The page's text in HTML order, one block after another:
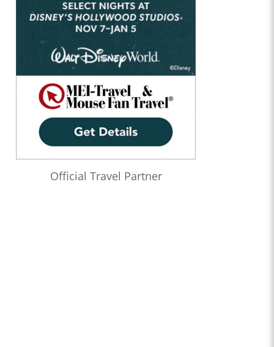
Official Travel Partner